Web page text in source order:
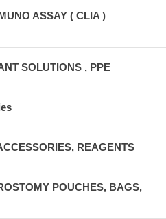
ASSAY ( CLIA )
SOLUTIONS , PPE
REAGENTS
POUCHES, BAGS,